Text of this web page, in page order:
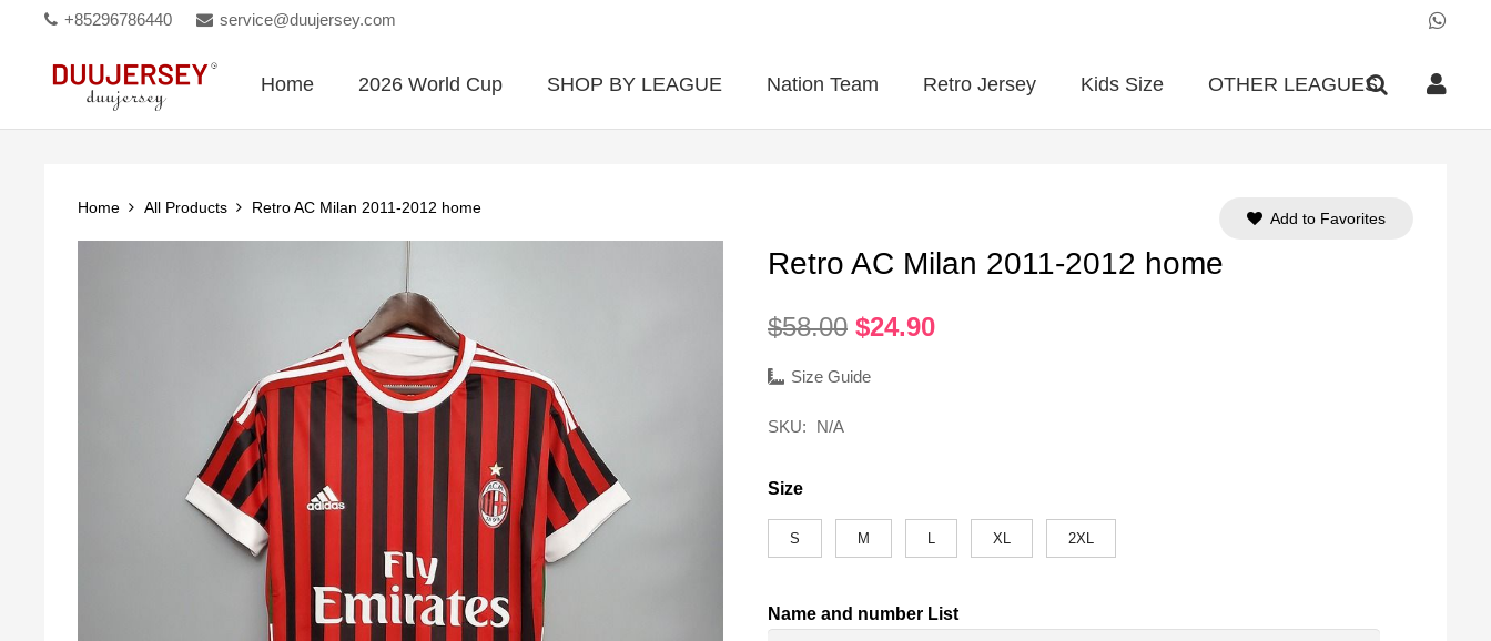
+85296786440 service@duujersey.com
Home 2026 World Cup SHOP BY LEAGUE Nation Team Retro Jersey Kids Size OTHER LEAGUES
Home All Products Retro AC Milan 2011-2012 home
Retro AC Milan 2011-2012 home
$58.00 Original
was:
$24.90Current
Size Guide
SKU: N/A
Size
S M L XL 2XL
Name and number List
Add to Favorites